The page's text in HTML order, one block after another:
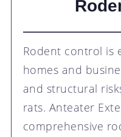
Rodent control is
homes and
and structural
rats. Anteater
comprehensive